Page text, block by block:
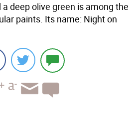
a deep olive green is among the
paints. Its name: Night on